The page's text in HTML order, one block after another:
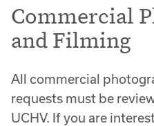
Commercial
and Filming
All commercial
requests must be
UCHV. If you are